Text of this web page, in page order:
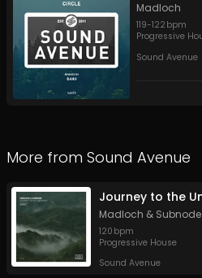
Madloch
119-122 bpm
Progressive
Sound Avenue
More from Sound Avenue
Madloch & Subnode
120 bpm
Progressive House
Sound Avenue